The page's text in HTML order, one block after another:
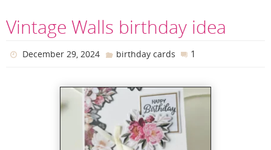
Vintage Walls birthday idea
December 29, 2024 birthday cards 1